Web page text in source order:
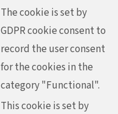
The cookie is set by
GDPR cookie consent to
record the user consent
for the cookies in the
category "Functional".
This cookie is set by